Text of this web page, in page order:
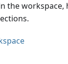
the workspace,